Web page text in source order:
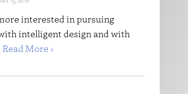
interested in pursuing
intelligent design and with
Read More ›